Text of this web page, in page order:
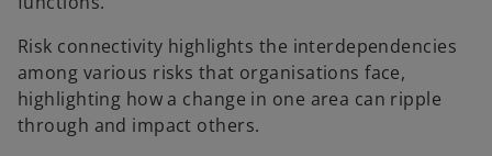
Risk connectivity highlights the interdependencies
among various risks that organisations face,
highlighting how a change in one area can ripple
through and impact others.